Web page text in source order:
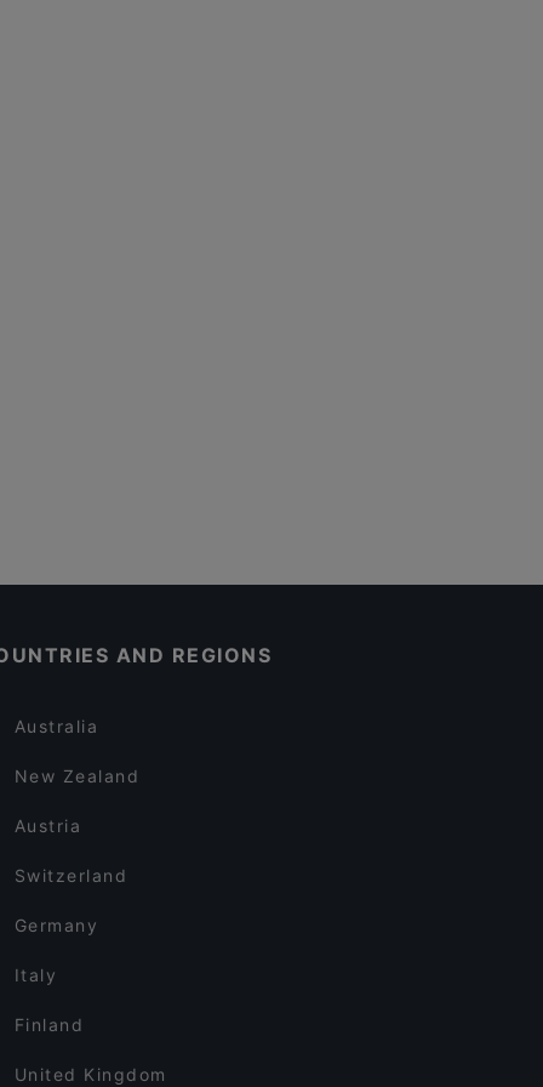
AND REGIONS
Australia
New Zealand
Austria
Switzerland
Germany
Italy
Finland
United Kingdom